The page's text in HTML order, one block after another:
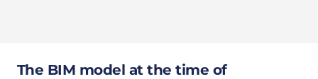
The BIM model at the time of